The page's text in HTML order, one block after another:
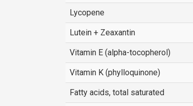
Lycopene
Lutein + Zeaxantin
Vitamin E (alpha-tocopherol)
Vitamin K (phylloquinone)
Fatty acids, total saturated